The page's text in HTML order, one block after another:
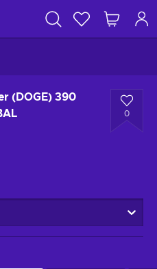
(DOGE) 390
0